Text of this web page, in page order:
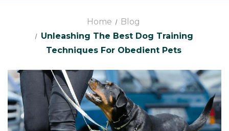
Home
Blog
Unleashing The Best Dog Training
Techniques For Obedient Pets